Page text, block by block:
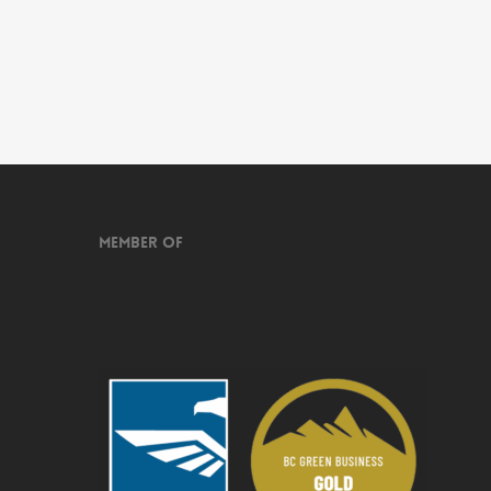
Member of